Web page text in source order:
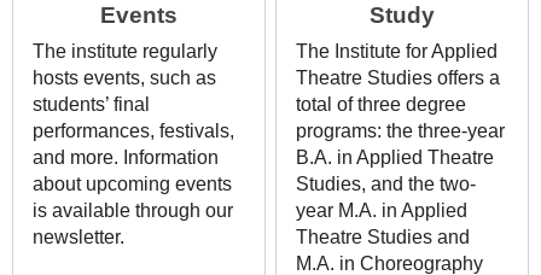
Events
The institute regularly
hosts events, such as
students’ final
performances, festivals,
and more. Information
about upcoming events
is available through our
newsletter.
Study
The Institute for Applied
Theatre Studies offers a
total of three degree
programs: the three-year
B.A. in Applied Theatre
Studies, and the two-
year M.A. in Applied
Theatre Studies and
M.A. in Choreography